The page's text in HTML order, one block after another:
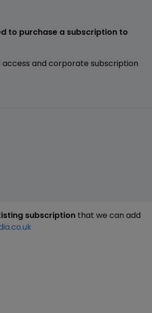
to purchase a subscription to
and corporate subscription
subscription that we can add